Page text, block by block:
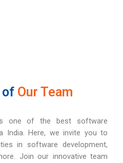
of Our Team
is one of the best software
India. Here, we invite you to
in software development,
Join our innovative team